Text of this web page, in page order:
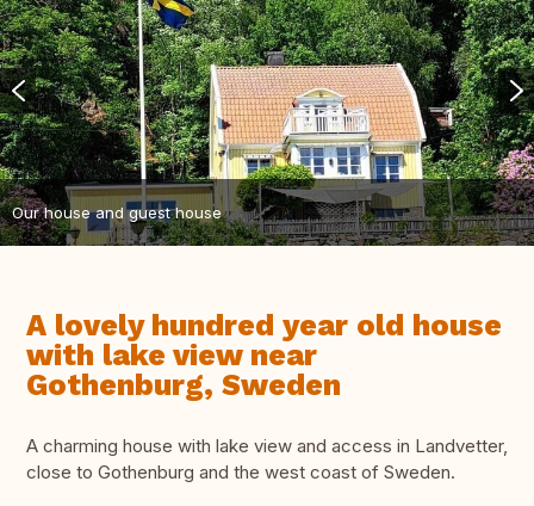
Our house and guest house
A lovely hundred year old house
with lake view near
Gothenburg, Sweden
A charming house with lake view and access in Landvetter,
close to Gothenburg and the west coast of Sweden.